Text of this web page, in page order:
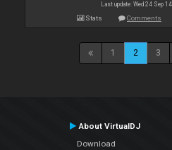
Last update: Wed 24 Sep
Stats Comments
1 2 3
About VirtualDJ
Download